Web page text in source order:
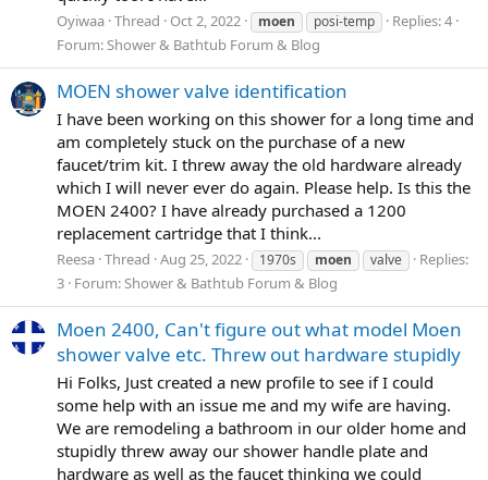
Oyiwaa Thread Oct 2, 2022 moen posi-temp
Replies: 4
Forum:Shower & Bathtub Forum & Blog
MOEN shower valve identification
I have been working on this shower for a long time and
am completely stuck on the purchase of a new
faucet/trim kit. I threw away the old hardware already
which I will never ever do again. Please help. Is this the
MOEN 2400? I have already purchased a 1200
replacement cartridge that I think...
Reesa Thread Aug 25, 2022 1970s moen valve
Replies:
3 Forum: Shower & Bathtub Forum & Blog
Moen 2400, Can't figure out what model Moen
shower valve etc. Threw out hardware stupidly
Hi Folks, Just created a new profile to see if I could
some help with an issue me and my wife are having.
We are remodeling a bathroom in our older home and
stupidly threw away our shower handle plate and
hardware as well as the faucet thinking we could